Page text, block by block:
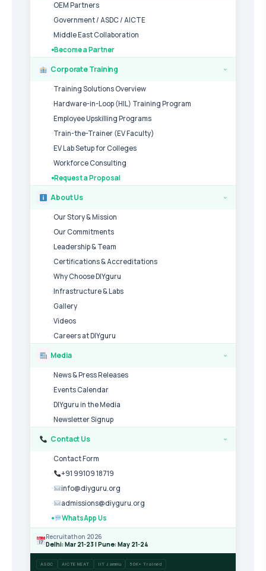
OEM Partners
Government / ASDC / AICTE
Middle East Collaboration
Become a Partner
Corporate Training ›
Training Solutions Overview
Hardware-in-Loop (HIL) Training Program
Employee Upskilling Programs
Train-the-Trainer (EV Faculty)
EV Lab Setup for Colleges
Workforce Consulting
Request a Proposal
About Us ›
Our Story & Mission
Our Commitments
Leadership & Team
Certifications & Accreditations
Why Choose DIYguru
Infrastructure & Labs
Gallery
Videos
Careers at DIYguru
Media ›
News & Press Releases
Events Calendar
DIYguru in the Media
Newsletter Signup
Contact Us ›
Contact Form
+91 99109 18719
info@diyguru.org
admissions@diyguru.org
WhatsApp Us
Recruitathon 2026
Delhi: Mar 21-23 | Pune: May 21-24
ASDC AICTE NEAT IIT Jammu 50K+ Trained